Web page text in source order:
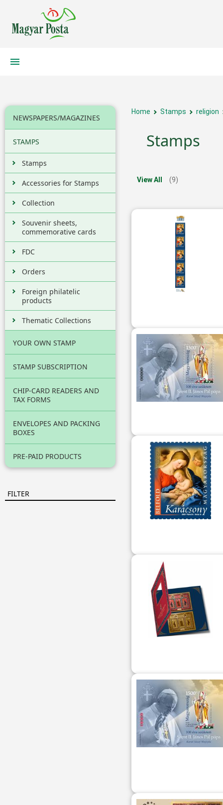
NEWSPAPERS/MAGAZINES
STAMPS
Stamps
Accessories for Stamps
Collection
Souvenir sheets,
commemorative cards
FDC
Orders
Foreign philatelic
products
Thematic Collections
YOUR OWN STAMP
STAMP SUBSCRIPTION
CHIP-CARD READERS AND
TAX FORMS
ENVELOPES AND PACKING
BOXES
PRE-PAID PRODUCTS
FILTER
Home Stamps religion
Stamps
View All (9)